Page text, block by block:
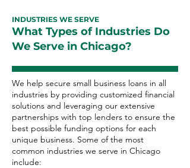
INDUSTRIES WE SERVE
What Types of Industries Do
We Serve in Chicago?
We help secure small business loans in all
industries by providing customized financial
solutions and leveraging our extensive
partnerships with top lenders to ensure the
best possible funding options for each
unique business. Some of the most
common industries we serve in Chicago
include: